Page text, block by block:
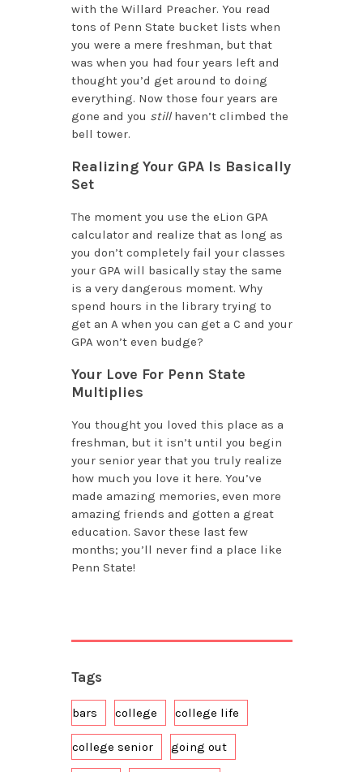
with the Willard Preacher. You read
tons of Penn State bucket lists when
you were a mere freshman, but that
was when you had four years left and
thought you’d get around to doing
everything. Now those four years are
gone and you still haven’t climbed the
bell tower.
Realizing Your GPA Is Basically
Set
The moment you use the eLion GPA
calculator and realize that as long as
you don’t completely fail your classes
your GPA will basically stay the same
is a very dangerous moment. Why
spend hours in the library trying to
get an A when you can get a C and your
GPA won’t even budge?
Your Love For Penn State
Multiplies
You thought you loved this place as a
freshman, but it isn’t until you begin
your senior year that you truly realize
how much you love it here. You’ve
made amazing memories, even more
amazing friends and gotten a great
education. Savor these last few
months; you’ll never find a place like
Penn State!
Tags
bars college college life
college senior going out